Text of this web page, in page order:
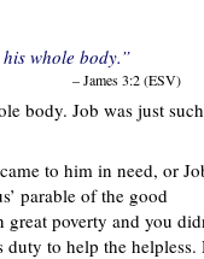
whole body.”
– James 3:2 (ESV)
body. Job was just
to him in need, or
parable of the good
poverty and you
duty to help the helpless.